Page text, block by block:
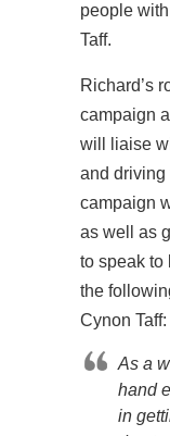
people
Taff.
Richard’s
campaign
will liaise
and driving
campaign
as well as
to speak
the
Cynon Taff:
As a
hand
in